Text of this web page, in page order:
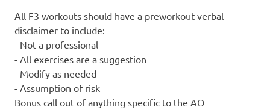
All F3 workouts should have a preworkout verbal
disclaimer to include:
- Not a professional
- All exercises are a suggestion
- Modify as needed
- Assumption of risk
Bonus call out of anything specific to the AO